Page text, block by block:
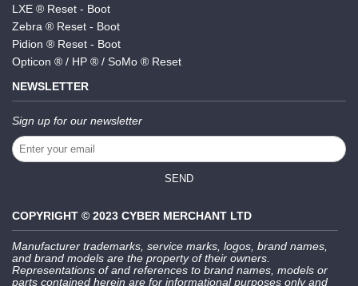
LXE ® Reset - Boot
Zebra ® Reset - Boot
Pidion ® Reset - Boot
Opticon ® / HP ® / SoMo ® Reset
NEWSLETTER
Sign up for our newsletter
SEND
COPYRIGHT © 2023 CYBER MERCHANT LTD
Manufacturer trademarks, service marks, logos, brand names,
and brand models are the property of their owners.
Representations of and references to brand names, models or
parts contained herein are for informational purposes only and